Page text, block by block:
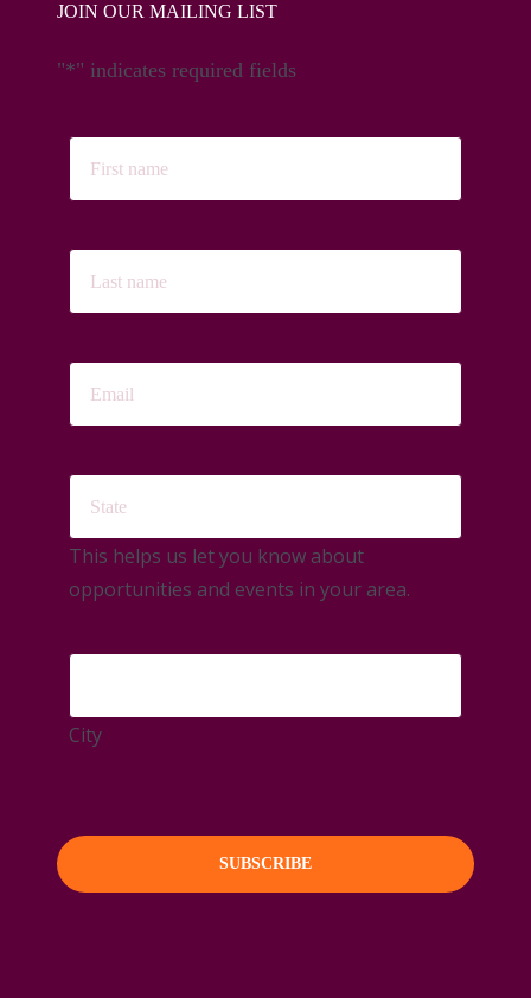
JOIN OUR MAILING LIST
"*" indicates required fields
This helps us let you know about
opportunities and events in your area.
City